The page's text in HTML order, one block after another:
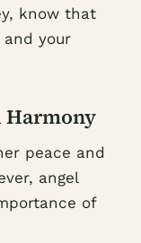
know that
your
Harmony
peace and
angel
of